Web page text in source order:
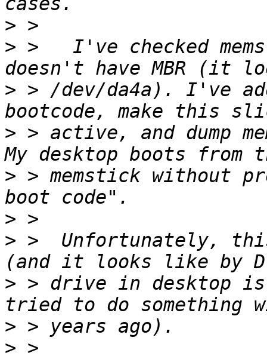
>
> >   I've checked
> > /dev/da4a). I've
> > active, and dump
> > memstick without
>
> >  Unfortunately, this
> > drive in desktop
>
>